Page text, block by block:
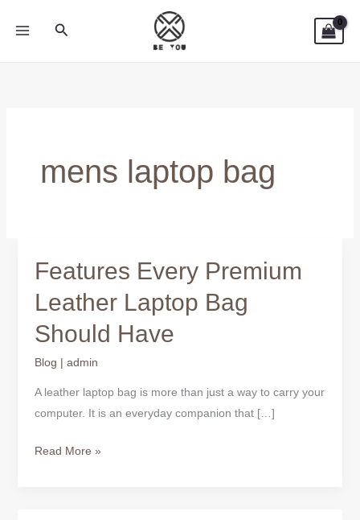
Search
mens laptop bag
Features Every Premium
Leather Laptop Bag
Should Have
Blog | admin
A leather laptop bag is more than just a way to carry your
computer. It is an everyday companion that […]
Features
Premium
Leather
Bag
Should
Have
Read More »